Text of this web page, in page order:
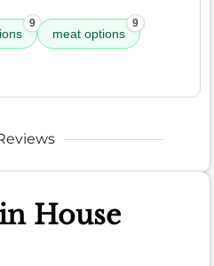
9
meat options
9
House